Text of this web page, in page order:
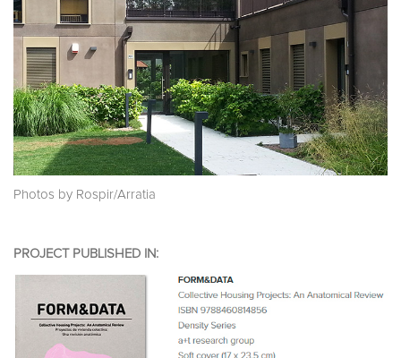
Photos by Rospir/Arratia
PROJECT PUBLISHED IN: